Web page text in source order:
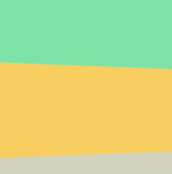
might not think twice
and months later,
appropriation.
Like it or not, pop